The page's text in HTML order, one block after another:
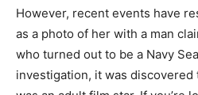
However, recent events have
as a photo of her with a man
who turned out to be a Navy
investigation, it was discovered